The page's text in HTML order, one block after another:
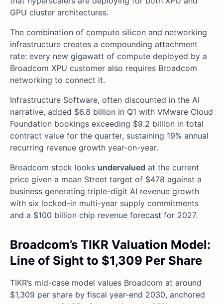
GPU cluster architectures.
The combination of compute silicon and networking
infrastructure creates a compounding attachment
rate: every new gigawatt of compute deployed by a
Broadcom XPU customer also requires Broadcom
networking to connect it.
Infrastructure Software, often discounted in the AI
narrative, added $6.8 billion in Q1 with VMware Cloud
Foundation bookings exceeding $9.2 billion in total
contract value for the quarter, sustaining 19% annual
recurring revenue growth year-on-year.
Broadcom stock looks undervalued at the current
price given a mean Street target of $478 against a
business generating triple-digit AI revenue growth
with six locked-in multi-year supply commitments
and a $100 billion chip revenue forecast for 2027.
Broadcom’s TIKR Valuation Model:
Line of Sight to $1,309 Per Share
TIKR’s mid-case model values Broadcom at around
$1,309 per share by fiscal year-end 2030, anchored